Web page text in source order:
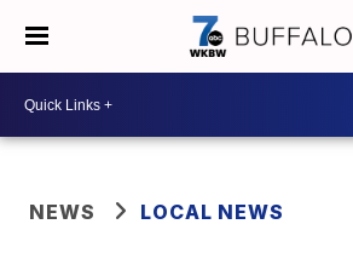
NEWS LOCAL NEWS